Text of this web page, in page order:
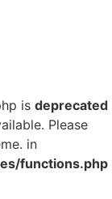
is deprecated
Please
in
functions.php